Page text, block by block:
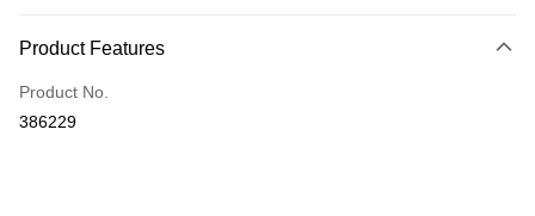
Credit Card
Apple Pay
Product Features
Product No.
386229